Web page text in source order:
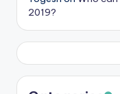
s
2019?